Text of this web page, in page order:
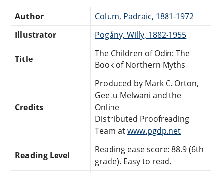
Author
Colum, Padraic, 1881-1972
Illustrator
Pogány, Willy, 1882-1955
Title
The Children of Odin: The
Book of Northern Myths
Credits
Produced by Mark C. Orton,
Geetu Melwani and the
Online
Distributed Proofreading
Team atwww.pgdp.net
Reading Level
Reading ease score: 88.9 (6th
grade). Easy to read.